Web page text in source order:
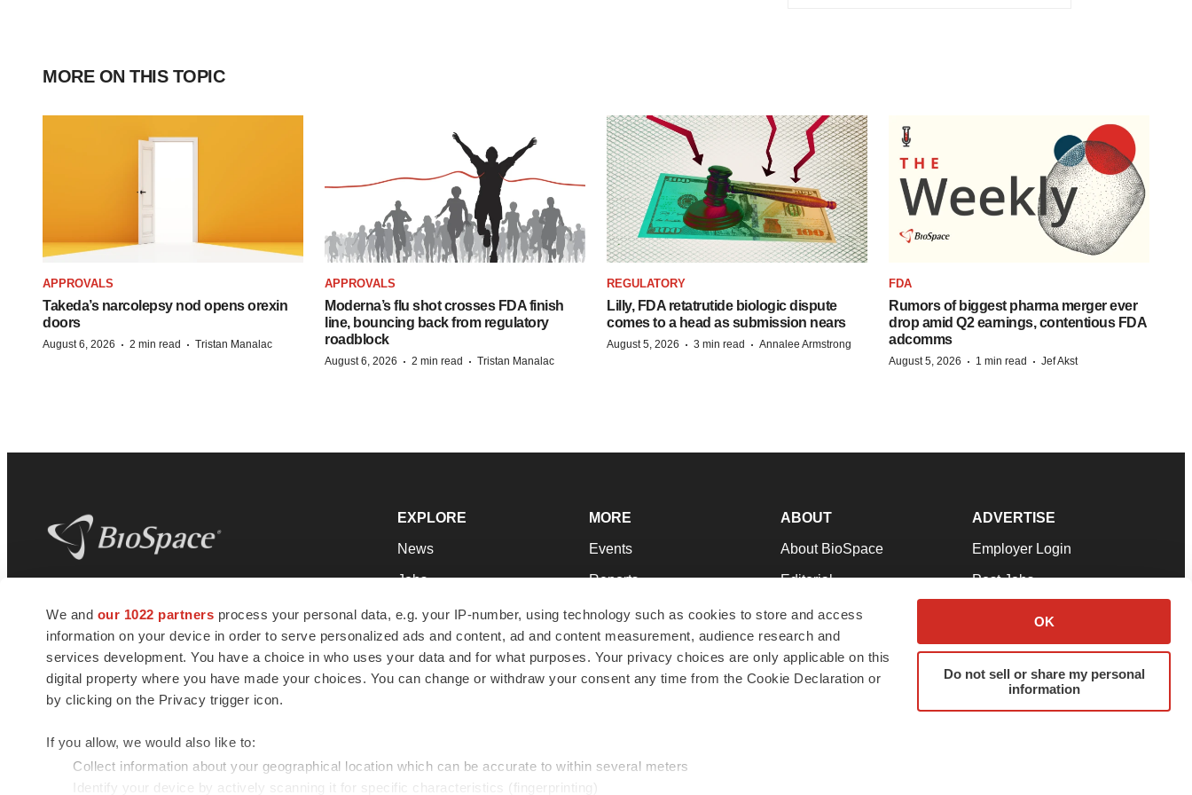
We and our 1022 partners process your personal data, e.g. your IP-number, using technology such as cookies to store and access
information on your device in order to serve personalized ads and content, ad and content measurement, audience research and
services development. You have a choice in who uses your data and for what purposes. Your privacy choices are only applicable on this
digital property where you have made your choices. You can change or withdraw your consent any time from the Cookie Declaration or
by clicking on the Privacy trigger icon.
If you allow, we would also like to:
Collect information about your geographical location which can be accurate to within several meters
Identify your device by actively scanning it for specific characteristics (fingerprinting)
OK
Do not sell or share my personal
information
MORE ON THIS TOPIC
APPROVALS
Takeda’s narcolepsy nod opens orexin
doors
August 6, 2026 · 2 min read · Tristan Manalac
APPROVALS
Moderna’s flu shot crosses FDA finish
line, bouncing back from regulatory
roadblock
August 6, 2026 · 2 min read · Tristan Manalac
REGULATORY
Lilly, FDA retatrutide biologic dispute
comes to a head as submission nears
August 5, 2026 · 3 min read · Annalee Armstrong
FDA
Rumors of biggest pharma merger ever
drop amid Q2 earnings, contentious FDA
adcomms
August 5, 2026 · 1 min read · Jef Akst
news and jobs. We provide essential
insights, opportunities and tools to
connect innovative organizations and
talented professionals who advance
health and quality of life across the globe.
EXPLORE
News
Jobs
Newsletters
Podcasts
Webinars
MORE
Events
Reports
Career Advice
NextGen
Best Places to Work
ABOUT
About BioSpace
Editorial
Join Our Team
Support
Terms & Conditions
ADVERTISE
Employer Login
Post Jobs
Advertise
Submit a Press Release
© 1985 - 2026 BioSpace.com. All rights reserved.